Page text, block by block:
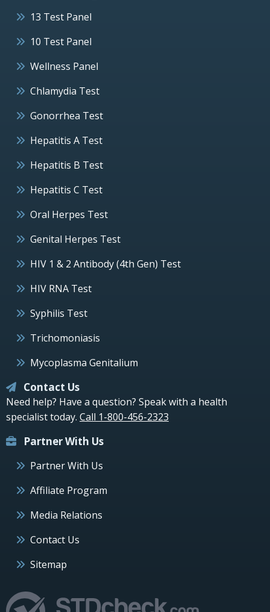
13 Test Panel
10 Test Panel
Wellness Panel
Chlamydia Test
Gonorrhea Test
Hepatitis A Test
Hepatitis B Test
Hepatitis C Test
Oral Herpes Test
Genital Herpes Test
HIV 1 & 2 Antibody (4th Gen) Test
HIV RNA Test
Syphilis Test
Trichomoniasis
Mycoplasma Genitalium
Contact Us
Need help? Have a question? Speak with a health
specialist today. Call 1-800-456-2323
Partner With Us
Partner With Us
Affiliate Program
Media Relations
Contact Us
Sitemap